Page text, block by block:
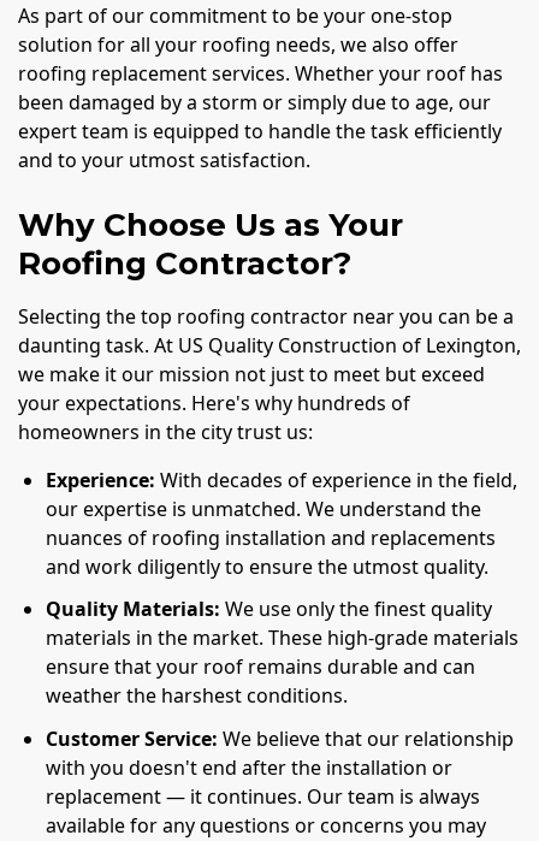
As part of our commitment to be your one-stop
solution for all your roofing needs, we also offer
roofing replacement services. Whether your roof has
been damaged by a storm or simply due to age, our
expert team is equipped to handle the task efficiently
and to your utmost satisfaction.
Why Choose Us as Your
Roofing Contractor?
Selecting the top roofing contractor near you can be a
daunting task. At US Quality Construction of Lexington,
we make it our mission not just to meet but exceed
your expectations. Here's why hundreds of
homeowners in the city trust us:
Experience: With decades of experience in the field,
our expertise is unmatched. We understand the
nuances of roofing installation and replacements
and work diligently to ensure the utmost quality.
Quality Materials: We use only the finest quality
materials in the market. These high-grade materials
ensure that your roof remains durable and can
weather the harshest conditions.
Customer Service: We believe that our relationship
with you doesn't end after the installation or
replacement — it continues. Our team is always
available for any questions or concerns you may